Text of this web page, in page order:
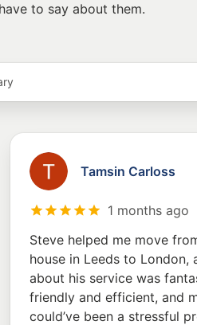
to say about them.
Tamsin Carloss
1 months ago
Steve helped me move
house in Leeds to London,
about his service was
friendly and efficient, and
could’ve been a stressful